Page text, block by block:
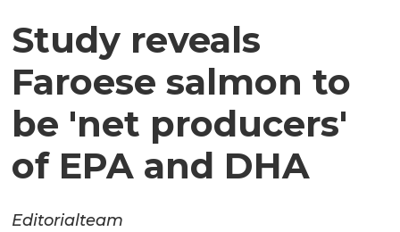
Study reveals
Faroese salmon to
be 'net producers'
of EPA and DHA
Editorialteam